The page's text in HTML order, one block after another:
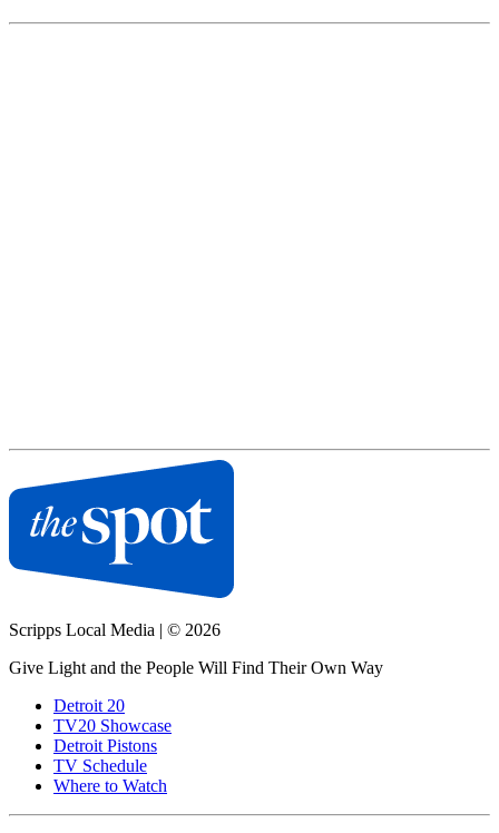
Scripps Local Media | © 2026
Give Light and the People Will Find Their Own Way
Detroit 20
TV20 Showcase
Detroit Pistons
TV Schedule
Where to Watch